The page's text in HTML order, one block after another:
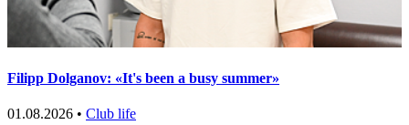
Filipp Dolganov: «It's been a busy summer»
01.08.2026 • Club life